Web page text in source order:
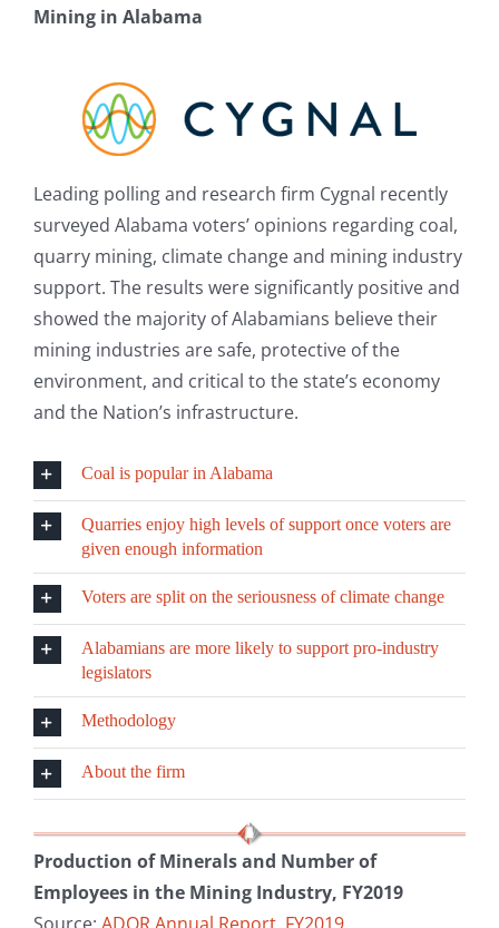
Mining in Alabama
Leading polling and research firm Cygnal recently
surveyed Alabama voters’ opinions regarding coal,
quarry mining, climate change and mining industry
support. The results were significantly positive and
showed the majority of Alabamians believe their
mining industries are safe, protective of the
environment, and critical to the state’s economy
and the Nation’s infrastructure.
Coal is popular in Alabama
Quarries enjoy high levels of support once voters are
given enough information
Voters are split on the seriousness of climate change
Alabamians are more likely to support pro-industry
legislators
Methodology
About the firm
Production of Minerals and Number of
Employees in the Mining Industry, FY2019